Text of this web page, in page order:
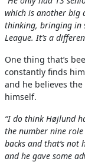
which is another big
thinking, bringing in
League. It’s a
One thing that’s
constantly finds
and he believes
himself.
“I do think Højlund
the number nine
backs and that’s
and he gave some